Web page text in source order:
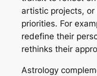
artistic projects,
priorities. For
redefine their
rethinks their
Astrology